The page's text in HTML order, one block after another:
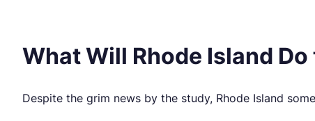
What Will Rhode Island
Despite the grim news by the study, Rhode Island